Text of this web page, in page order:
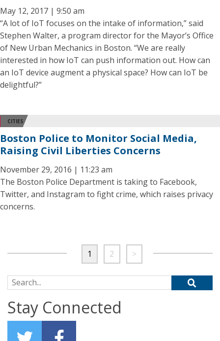
May 12, 2017 | 9:50 am
“A lot of IoT focuses on the intake of information,” said
Stephen Walter, a program director for the Mayor’s Office
of New Urban Mechanics in Boston. “We are really
interested in how IoT can push information out. How can
an IoT device augment a physical space? How can IoT be
delightful?”
CITIES
Boston Police to Monitor Social Media,
Raising Civil Liberties Concerns
November 29, 2016 | 11:23 am
The Boston Police Department is taking to Facebook,
Twitter, and Instagram to fight crime, which raises privacy
concerns.
1 2 >
Search for:
Stay Connected